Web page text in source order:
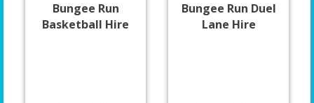
Bungee Run
Basketball Hire
Bungee Run Duel
Lane Hire